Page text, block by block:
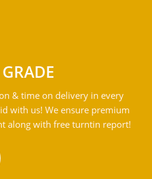
& time on delivery in every
with us! We ensure premium
along with free turntin report!